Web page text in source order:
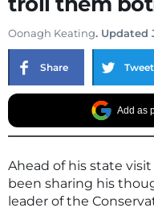
Oonagh Keating. Updated
Share Tweet
Add as
Ahead of his state
been sharing his
leader of the